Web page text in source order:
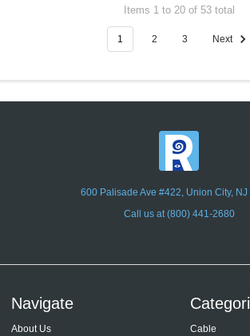
Items 1 to 20 of 53 total
1 2 3 Next
600 Palisade Ave #422, Union City, NJ
Call us at (800) 441-2680
Navigate
About Us
Cable